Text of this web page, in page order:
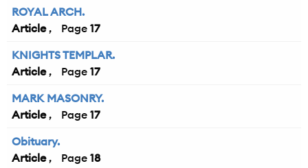
ROYAL ARCH.
Article
17
KNIGHTS TEMPLAR.
Article
17
MARK MASONRY.
Article
17
Obituary.
Article
18